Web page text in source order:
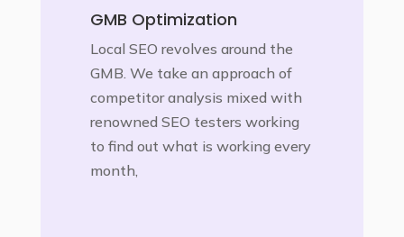
GMB Optimization
Local SEO revolves around the
GMB. We take an approach of
competitor analysis mixed with
renowned SEO testers working
to find out what is working every
month,